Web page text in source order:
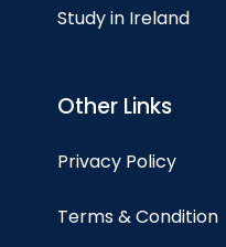
Study in Ireland
Other Links
Privacy Policy
Terms & Condition